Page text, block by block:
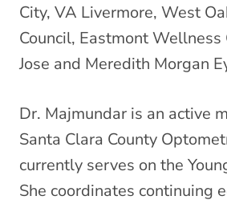
City, VA Livermore, West
Council, Eastmont Wellness
Jose and Meredith Morgan
Dr. Majmundar is an active
Santa Clara County
currently serves on the
She coordinates continuing